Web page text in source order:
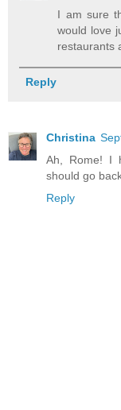
I am sure
would love
restaurants
Reply
Christina
Ah, Rome! I
should go
Reply